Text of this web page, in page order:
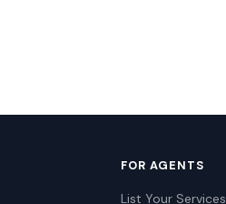
FOR AGENTS
List Your Services